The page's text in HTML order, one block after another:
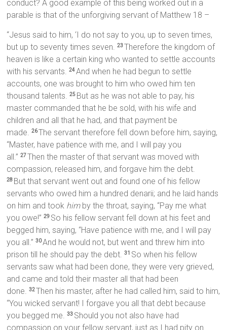
conduct? A good example of this being worked out in a
parable is that of the unforgiving servant of Matthew 18 –
“Jesus said to him, ‘I do not say to you, up to seven times,
but up to seventy times seven.23Therefore the kingdom of
heaven is like a certain king who wanted to settle accounts
with his servants.24 And when he had begun to settle
accounts, one was brought to him who owed him ten
thousand talents.25 But as he was not able to pay, his
master commanded that he be sold, with his wife and
children and all that he had, and that payment be
made.26The servant therefore fell down before him, saying,
“Master, have patience with me, and I will pay you
all.”27Then the master of that servant was moved with
compassion, released him, and forgave him the debt.
28 But that servant went out and found one of his fellow
servants who owed him a hundred denarii; and he laid hands
on him and took himby the throat, saying, “Pay me what
you owe!”29 So his fellow servant fell down at his feet and
begged him, saying, “Have patience with me, and I will pay
you all.”30And he would not, but went and threw him into
prison till he should pay the debt.31 So when his fellow
servants saw what had been done, they were very grieved,
and came and told their master all that had been
done.32Then his master, after he had called him, said to him,
“You wicked servant! I forgave you all that debt because
you begged me.33 Should you not also have had
compassion on your fellow servant, just as I had pity on